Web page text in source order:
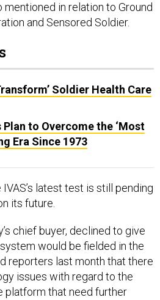
mentioned in relation to Ground
and Sensored Soldier.
Soldier Health Care
to Overcome the ‘Most
Era Since 1973
latest test is still pending
its future.
chief buyer, declined to give
would be fielded in the
reporters last month that there
issues with regard to the
platform that need further